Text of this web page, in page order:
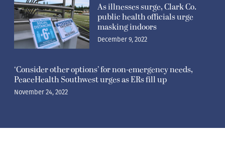
As illnesses surge, Clark Co.
public health officials urge
masking indoors
December 9, 2022
‘Consider other options’ for non-emergency needs,
PeaceHealth Southwest urges as ERs fill up
November 24, 2022